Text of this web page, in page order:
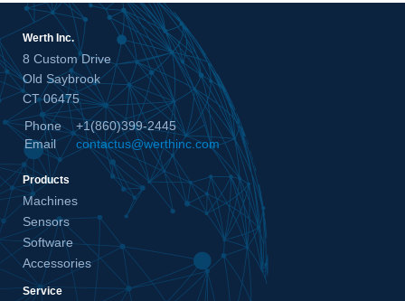
Werth Inc.
8 Custom Drive
Old Saybrook
CT 06475
Phone
+1(860)399-2445
Email
contactus@werthinc.com
Products
Machines
Sensors
Software
Accessories
Service